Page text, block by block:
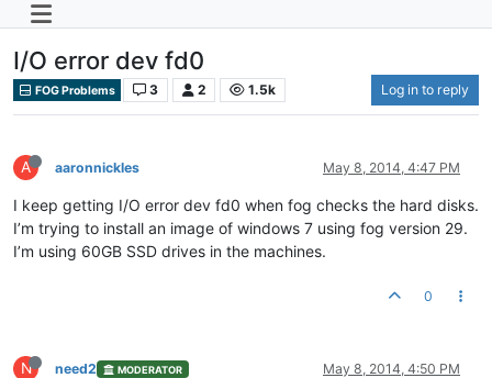
I/O error dev fd0
FOG Problems 3 2 1.5k Log in to reply
A aaronnickles May 8, 2014, 4:47 PM
I keep getting I/O error dev fd0 when fog checks the hard disks.
I’m trying to install an image of windows 7 using fog version 29.
I’m using 60GB SSD drives in the machines.
0
N need2 MODERATOR May 8, 2014, 4:50 PM